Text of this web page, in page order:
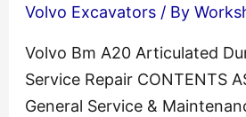
Volvo Excavators/ By
Volvo Bm A20 Articulated
Service Repair CONTENTS
General Service &